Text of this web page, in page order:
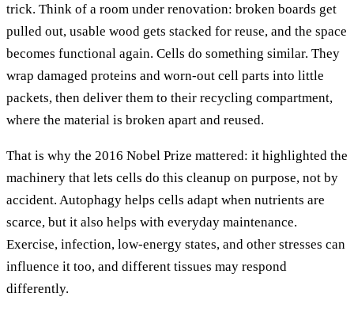
trick. Think of a room under renovation: broken boards get
pulled out, usable wood gets stacked for reuse, and the space
becomes functional again. Cells do something similar. They
wrap damaged proteins and worn-out cell parts into little
packets, then deliver them to their recycling compartment,
where the material is broken apart and reused.
That is why the 2016 Nobel Prize mattered: it highlighted the
machinery that lets cells do this cleanup on purpose, not by
accident. Autophagy helps cells adapt when nutrients are
scarce, but it also helps with everyday maintenance.
Exercise, infection, low-energy states, and other stresses can
influence it too, and different tissues may respond
differently.